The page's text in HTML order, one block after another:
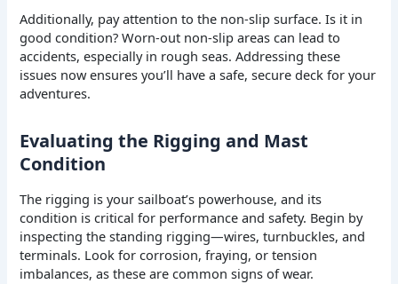
Additionally, pay attention to the non-slip surface. Is it in
good condition? Worn-out non-slip areas can lead to
accidents, especially in rough seas. Addressing these
issues now ensures you’ll have a safe, secure deck for your
adventures.
Evaluating the Rigging and Mast
Condition
The rigging is your sailboat’s powerhouse, and its
condition is critical for performance and safety. Begin by
inspecting the standing rigging—wires, turnbuckles, and
terminals. Look for corrosion, fraying, or tension
imbalances, as these are common signs of wear.